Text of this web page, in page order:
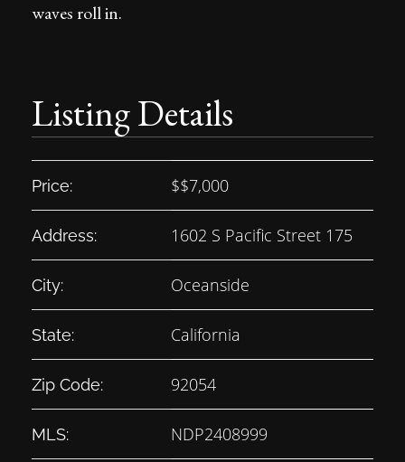
waves roll in.
Listing Details
Price: $$7,000
Address: 1602 S Pacific Street 175
City: Oceanside
State: California
Zip Code: 92054
MLS: NDP2408999